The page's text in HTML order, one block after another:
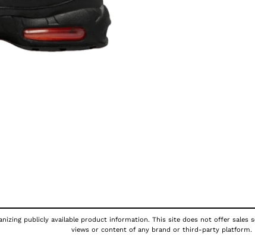
publicly available product information. This site does not offer sales
views or content of any brand or third-party platform.